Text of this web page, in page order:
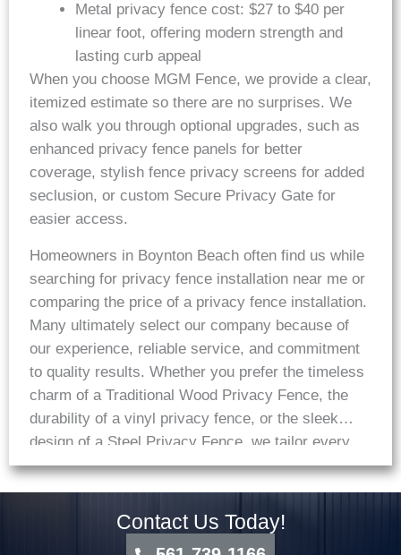
Metal privacy fence cost: $27 to $40 per
linear foot, offering modern strength and
lasting curb appeal
When you choose MGM Fence, we provide a clear,
itemized estimate so there are no surprises. We
also walk you through optional upgrades, such as
enhanced privacy fence panels for better
coverage, stylish fence privacy screens for added
seclusion, or custom Secure Privacy Gate for
easier access.
Homeowners in Boynton Beach often find us while
searching for privacy fence installation near me or
comparing the price of a privacy fence installation.
Many ultimately select our company because of
our experience, reliable service, and commitment
to quality results. Whether you prefer the timeless
charm of a Traditional Wood Privacy Fence, the
durability of a vinyl privacy fence, or the sleek
design of a Steel Privacy Fence, we tailor every
installation to deliver long term performance.
Contact Us Today!